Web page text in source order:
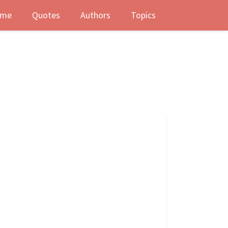
Quotes Authors Topics